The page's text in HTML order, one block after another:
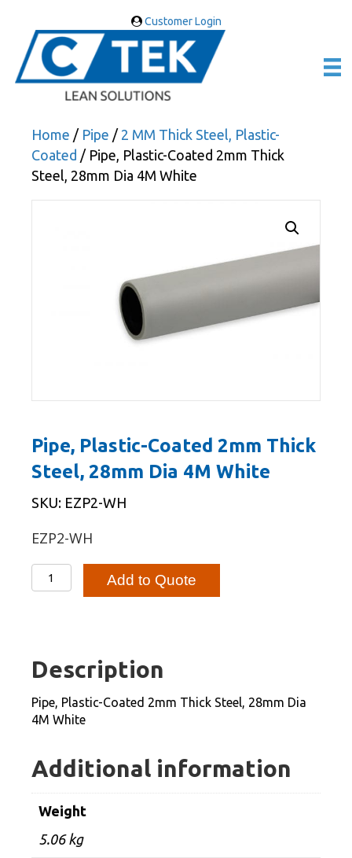
Customer Login
Home / Pipe / 2 MM Thick Steel, Plastic-
Coated / Pipe, Plastic-Coated 2mm Thick
Steel, 28mm Dia 4M White
Pipe, Plastic-Coated 2mm Thick
Steel, 28mm Dia 4M White
SKU: EZP2-WH
EZP2-WH
Pipe,
Plastic-
Steel,
28mm
Dia
White
quantity
Add to Quote
Description
Pipe, Plastic-Coated 2mm Thick Steel, 28mm Dia
4M White
Additional information
Weight
5.06 kg